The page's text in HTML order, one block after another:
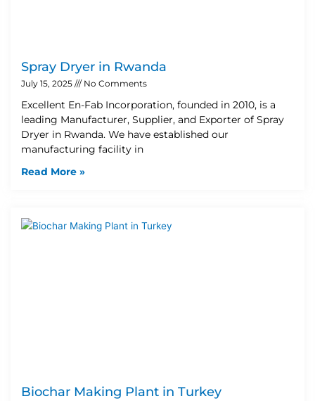
Spray Dryer in Rwanda
July 15, 2025 No Comments
Excellent En-Fab Incorporation, founded in 2010, is a
leading Manufacturer, Supplier, and Exporter of Spray
Dryer in Rwanda. We have established our
manufacturing facility in
Read More »
Biochar Making Plant in Turkey